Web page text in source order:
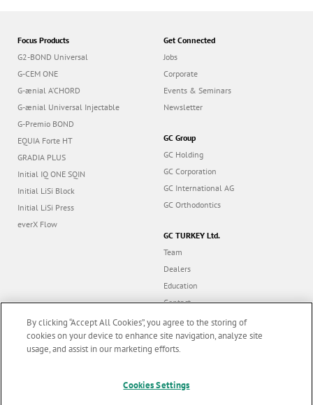
Focus Products
G2-BOND Universal
G-CEM ONE
G-ænial A’CHORD
G-ænial Universal Injectable
G-Premio BOND
EQUIA Forte HT
GRADIA PLUS
Initial IQ ONE SQIN
Initial LiSi Block
Initial LiSi Press
everX Flow
Get Connected
Jobs
Corporate
Events & Seminars
Newsletter
GC Group
GC Holding
GC Corporation
GC International AG
GC Orthodontics
GC TURKEY Ltd.
Team
Dealers
Education
Contact
Dealer portal
By clicking “Accept All Cookies”, you agree to the storing of
cookies on your device to enhance site navigation, analyze site
usage, and assist in our marketing efforts.
Cookies Settings